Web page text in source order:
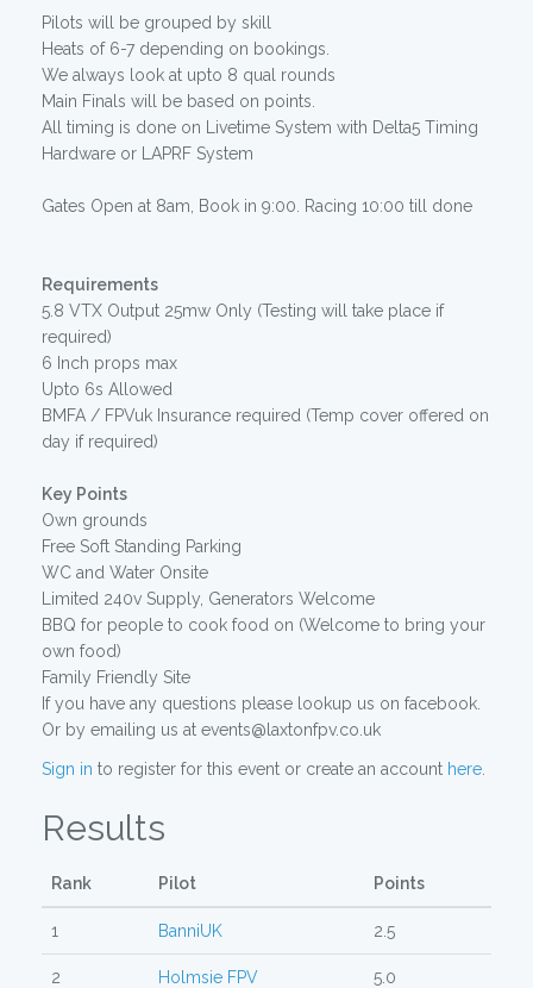
Pilots will be grouped by skill
Heats of 6-7 depending on bookings.
We always look at upto 8 qual rounds
Main Finals will be based on points.
All timing is done on Livetime System with Delta5 Timing
Hardware or LAPRF System
Gates Open at 8am, Book in 9:00. Racing 10:00 till done
Requirements
5.8 VTX Output 25mw Only (Testing will take place if
required)
6 Inch props max
Upto 6s Allowed
BMFA / FPVuk Insurance required (Temp cover offered on
day if required)
Key Points
Own grounds
Free Soft Standing Parking
WC and Water Onsite
Limited 240v Supply, Generators Welcome
BBQ for people to cook food on (Welcome to bring your
own food)
Family Friendly Site
If you have any questions please lookup us on facebook.
Or by emailing us at events@laxtonfpv.co.uk
Sign in to register for this event or create an account here
Results
Rank Pilot Points
1 BanniUK 2.5
2 Holmsie FPV 5.0